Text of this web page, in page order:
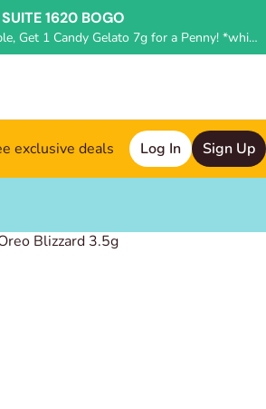
SUITE 1620 BOGO
Buy any Suite1620 Edible, Get 1 Candy Gelato 7g for a Penny! *while supplies last, deal applied in store*
exclusive deals Log In Sign Up
Blizzard 3.5g